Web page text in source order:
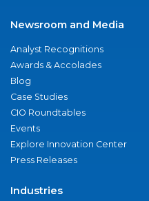
Newsroom and Media
Analyst Recognitions
Awards & Accolades
Blog
Case Studies
CIO Roundtables
Events
Explore Innovation Center
Press Releases
Industries